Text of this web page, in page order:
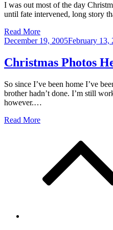
I was out most of the day
until fate intervened, long story
Read More
Posted
December 19, 2005February 13,
Christmas Photos
So since I’ve been home I’ve
brother hadn’t done. I’m still
however.…
Read More